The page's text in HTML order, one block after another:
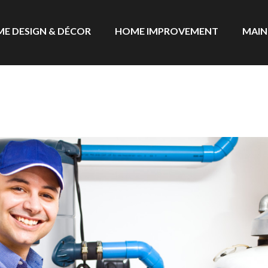
DESIGN & DÉCOR HOME IMPROVEMENT